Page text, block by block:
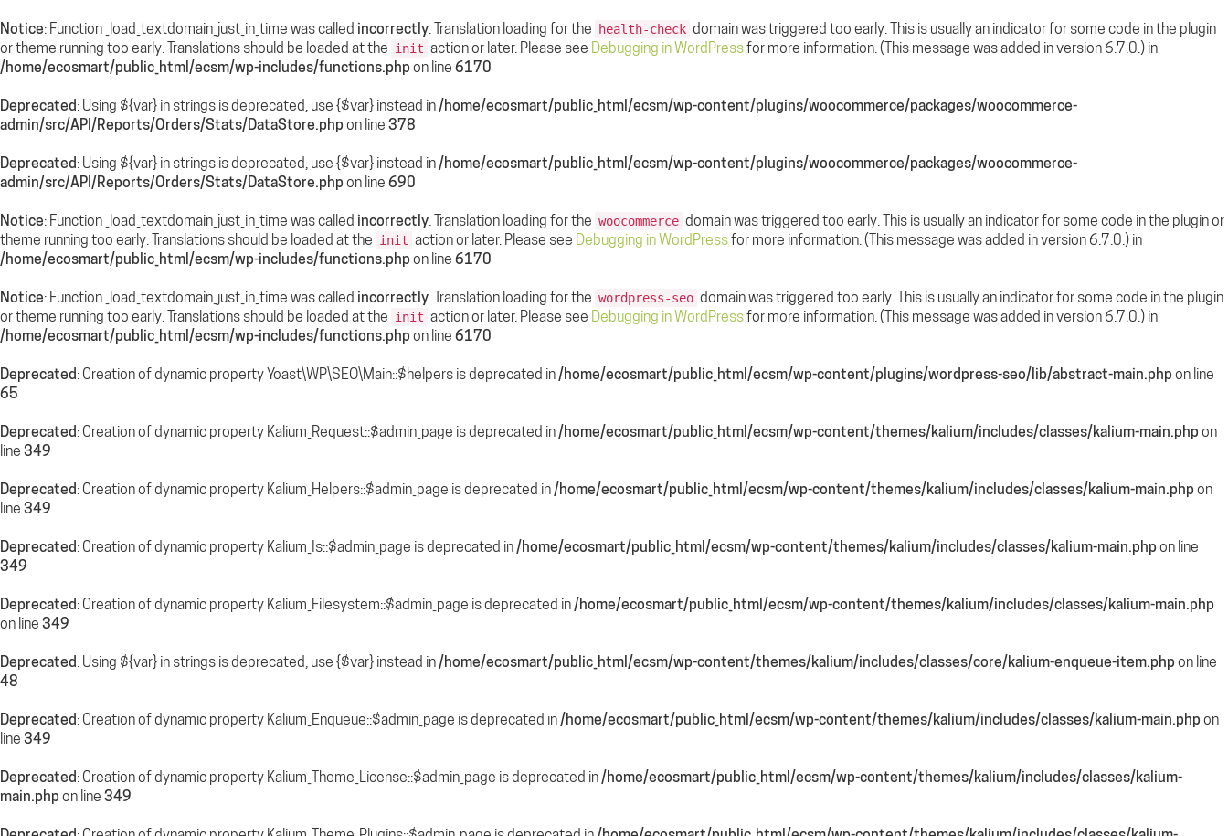
Notice: Function _load_textdomain_just_in_time was called incorrectly. Translation loading for the health-check domain was triggered too early. This is usually an indicator for some code in the plugin
or theme running too early. Translations should be loaded at the init action or later. Please see Debugging in WordPressfor more information. (This message was added in version 6.7.0.) in
/home/ecosmart/public_html/ecsm/wp-includes/functions.phpon line 6170
Deprecated: Using ${var} in strings is deprecated, use {$var} instead in/home/ecosmart/public_html/ecsm/wp-content/plugins/woocommerce/packages/woocommerce-
admin/src/API/Reports/Orders/Stats/DataStore.phpon line 378
Deprecated: Using ${var} in strings is deprecated, use {$var} instead in/home/ecosmart/public_html/ecsm/wp-content/plugins/woocommerce/packages/woocommerce-
admin/src/API/Reports/Orders/Stats/DataStore.phpon line 690
Notice: Function _load_textdomain_just_in_time was called incorrectly. Translation loading for the woocommerce domain was triggered too early. This is usually an indicator for some code in the plugin or
theme running too early. Translations should be loaded at the init action or later. Please see Debugging in WordPressfor more information. (This message was added in version 6.7.0.) in
/home/ecosmart/public_html/ecsm/wp-includes/functions.phpon line 6170
Notice: Function _load_textdomain_just_in_time was called incorrectly. Translation loading for the wordpress-seo domain was triggered too early. This is usually an indicator for some code in the plugin
or theme running too early. Translations should be loaded at the init action or later. Please see Debugging in WordPressfor more information. (This message was added in version 6.7.0.) in
/home/ecosmart/public_html/ecsm/wp-includes/functions.phpon line 6170
Deprecated: Creation of dynamic property Yoast\WP\SEO\Main::$helpers is deprecated in/home/ecosmart/public_html/ecsm/wp-content/plugins/wordpress-seo/lib/abstract-main.phpon line
65
Deprecated: Creation of dynamic property Kalium_Request::$admin_page is deprecated in/home/ecosmart/public_html/ecsm/wp-content/themes/kalium/includes/classes/kalium-main.phpon
line 349
Deprecated: Creation of dynamic property Kalium_Helpers::$admin_page is deprecated in/home/ecosmart/public_html/ecsm/wp-content/themes/kalium/includes/classes/kalium-main.phpon
line 349
Deprecated: Creation of dynamic property Kalium_Is::$admin_page is deprecated in/home/ecosmart/public_html/ecsm/wp-content/themes/kalium/includes/classes/kalium-main.phpon line
349
Deprecated: Creation of dynamic property Kalium_Filesystem::$admin_page is deprecated in/home/ecosmart/public_html/ecsm/wp-content/themes/kalium/includes/classes/kalium-main.php
on line 349
Deprecated: Using ${var} in strings is deprecated, use {$var} instead in/home/ecosmart/public_html/ecsm/wp-content/themes/kalium/includes/classes/core/kalium-enqueue-item.phpon line
48
Deprecated: Creation of dynamic property Kalium_Enqueue::$admin_page is deprecated in/home/ecosmart/public_html/ecsm/wp-content/themes/kalium/includes/classes/kalium-main.phpon
line 349
Deprecated: Creation of dynamic property Kalium_Theme_License::$admin_page is deprecated in/home/ecosmart/public_html/ecsm/wp-content/themes/kalium/includes/classes/kalium-
main.phpon line 349